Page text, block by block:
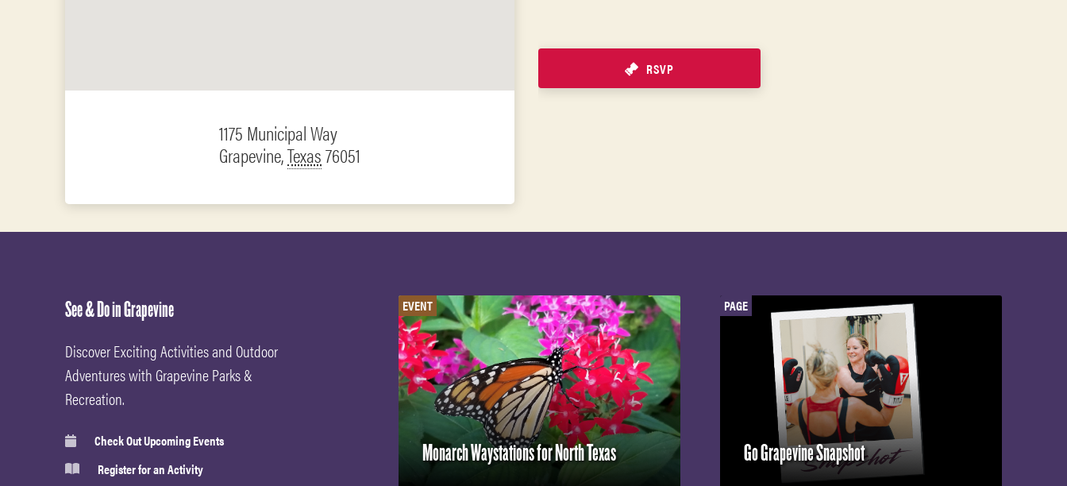
1175 Municipal Way
Grapevine,Texas76051
RSVP
See & Do in Grapevine
Discover Exciting Activities and Outdoor
Adventures with Grapevine Parks &
Recreation.
Check Out Upcoming Events
Register for an Activity
EVENT
Monarch Waystations for North Texas
PAGE
Go Grapevine Snapshot